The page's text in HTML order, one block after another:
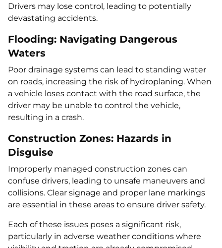
Drivers may lose control, leading to potentially
devastating accidents.
Flooding: Navigating Dangerous
Waters
Poor drainage systems can lead to standing water
on roads, increasing the risk of hydroplaning. When
a vehicle loses contact with the road surface, the
driver may be unable to control the vehicle,
resulting in a crash.
Construction Zones: Hazards in
Disguise
Improperly managed construction zones can
confuse drivers, leading to unsafe maneuvers and
collisions. Clear signage and proper lane markings
are essential in these areas to ensure driver safety.
Each of these issues poses a significant risk,
particularly in adverse weather conditions where